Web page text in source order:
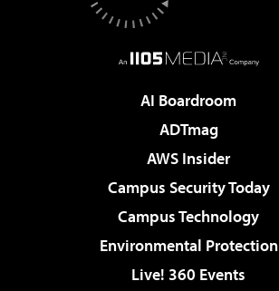
AI Boardroom
ADTmag
AWS Insider
Campus Security Today
Campus Technology
Environmental Protection
Live! 360 Events